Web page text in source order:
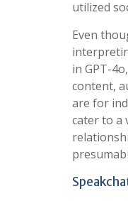
utilized
Even
in GPT-
content,
are for
cater to a